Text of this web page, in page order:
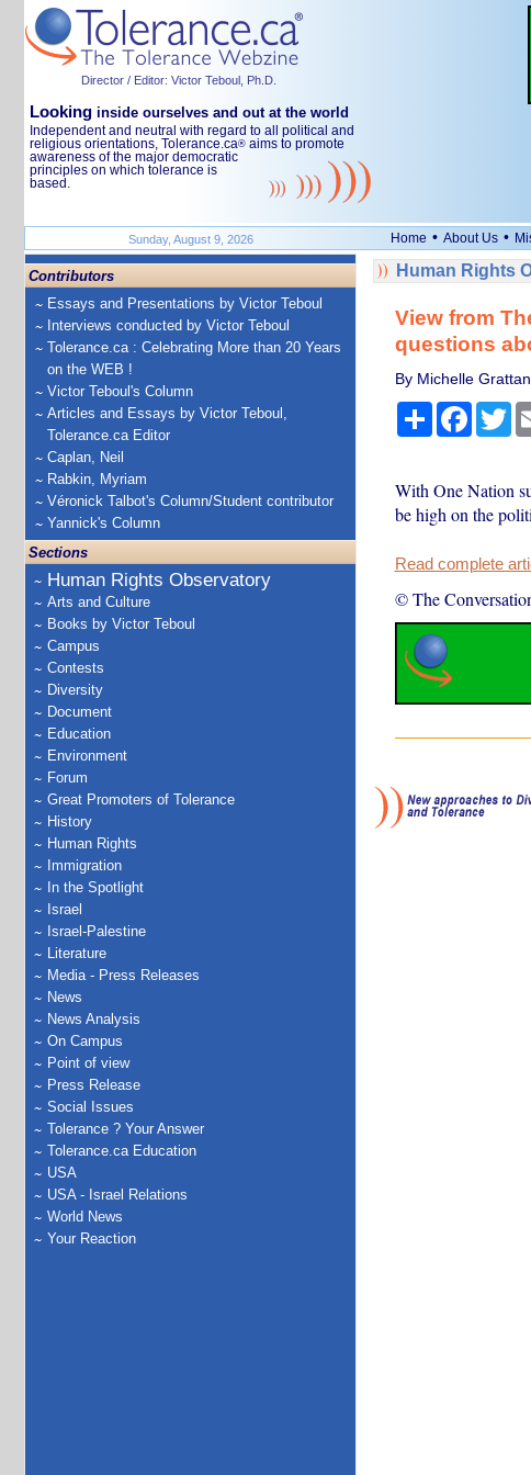
Director / Editor: Victor Teboul, Ph.D.
Looking inside ourselves and out at the world
Independent and neutral with regard to all political and
religious orientations, Tolerance.ca® aims to promote
awareness of the major democratic
principles on which tolerance is
based.
Sunday, August 9, 2026 Home • About Us •
Contributors
Essays and Presentations by Victor Teboul
Interviews conducted by Victor Teboul
Tolerance.ca : Celebrating More than 20 Years
on the WEB !
Victor Teboul's Column
Articles and Essays by Victor Teboul,
Tolerance.ca Editor
Caplan, Neil
Rabkin, Myriam
Véronick Talbot's Column/Student contributor
Yannick's Column
Sections
Human Rights Observatory
Arts and Culture
Books by Victor Teboul
Campus
Contests
Diversity
Document
Education
Environment
Forum
Great Promoters of Tolerance
History
Human Rights
Immigration
In the Spotlight
Israel
Israel-Palestine
Literature
Media - Press Releases
News
News Analysis
On Campus
Point of view
Press Release
Social Issues
Tolerance ? Your Answer
Tolerance.ca Education
USA
USA - Israel Relations
World News
Your Reaction
Human Rights
View from
questions
By Michelle
Share
With One Nation
be high on the
Read complete
© The